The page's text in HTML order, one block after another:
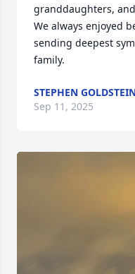
granddaughters,
We always enjoyed
sending deepest
family.
STEPHEN
Sep 11, 2025